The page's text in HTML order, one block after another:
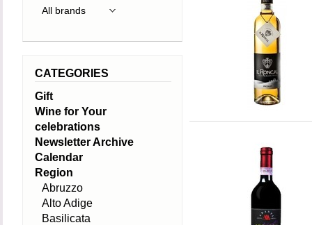
CATEGORIES
Gift
Wine for Your
celebrations
Newsletter Archive
Calendar
Region
Abruzzo
Alto Adige
Basilicata